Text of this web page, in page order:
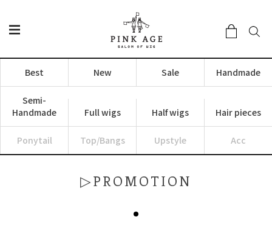
Best New Sale Handmade
Semi-
Handmade
Full wigs Half wigs Hair pieces
Ponytail Top/Bangs Upstyle Acc
▷PROMOTION